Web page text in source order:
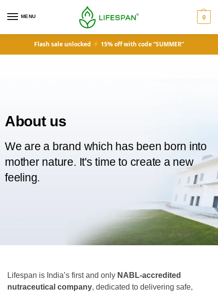
MENU 0
Flash sale unlocked 15% off with code “SUMMER”
About us
We are a brand which has been born into
mother nature. It's time to create a new
feeling.
Lifespan is India’s first and only NABL-accredited
nutraceutical company, dedicated to delivering safe,